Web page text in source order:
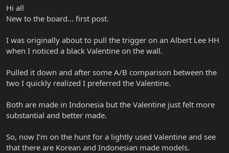
r
e
Hi all
New to the board... first post.
I was originally about to pull the trigger on an Albert Lee HH
when I noticed a black Valentine on the wall.
Pulled it down and after some A/B comparison between the
two I quickly realized I preferred the Valentine.
Both are made in Indonesia but the Valentine just felt more
substantial and better made.
So, now I’m on the hunt for a lightly used Valentine and see
that there are Korean and Indonesian made models.